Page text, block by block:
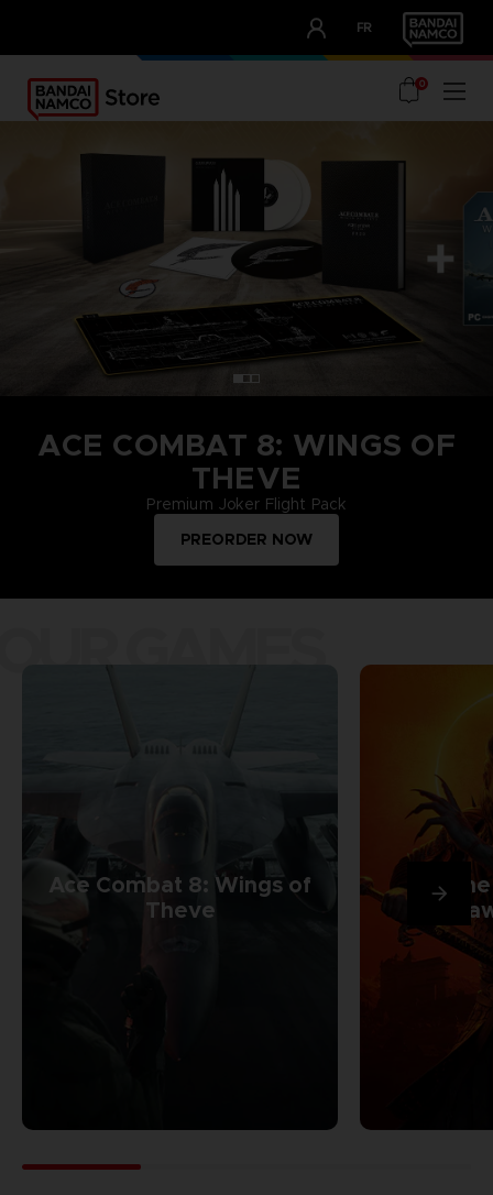
FR
OUR ADVANTAGES
0
ACE COMBAT 8: WINGS OF
THEVE
Premium Joker Flight Pack
PREORDER NOW
GAMES
Ace Combat 8: Wings of
Theve